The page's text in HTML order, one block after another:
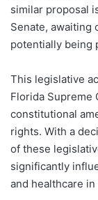
similar proposal
Senate, awaiting
potentially being
This legislative
Florida Supreme
constitutional
rights. With a
of these
significantly
and healthcare in